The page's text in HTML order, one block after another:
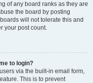
of any board ranks as they are
the board by posting
will not tolerate this and
your post count.
to login?
via the built-in email form,
This is to prevent